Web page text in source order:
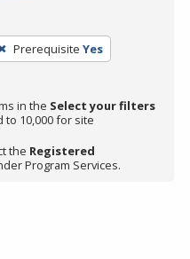
Prerequisite Yes
in the Select your filters
to 10,000 for site
the Registered
Program Services.